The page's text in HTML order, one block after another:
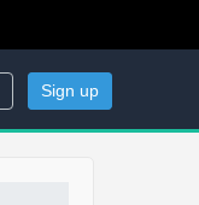
Sign up